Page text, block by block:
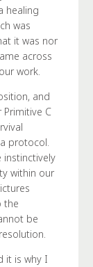
healing
was
it was nor
across
work.
and
C
protocol.
within our
the
be
it is why I